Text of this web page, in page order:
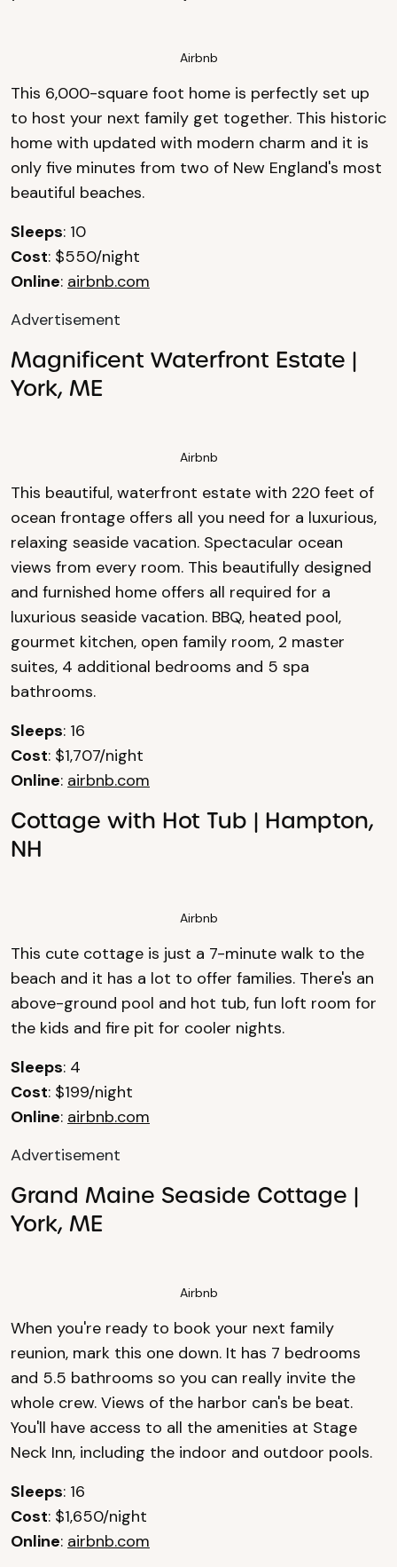
Airbnb
This 6,000-square foot home is perfectly set up
to host your next family get together. This historic
home with updated with modern charm and it is
only five minutes from two of New England's most
beautiful beaches.
Sleeps: 10
Cost: $550/night
Online: airbnb.com
Advertisement
Magnificent Waterfront Estate |
York, ME
Airbnb
This beautiful, waterfront estate with 220 feet of
ocean frontage offers all you need for a luxurious,
relaxing seaside vacation. Spectacular ocean
views from every room. This beautifully designed
and furnished home offers all required for a
luxurious seaside vacation. BBQ, heated pool,
gourmet kitchen, open family room, 2 master
suites, 4 additional bedrooms and 5 spa
bathrooms.
Sleeps: 16
Cost: $1,707/night
Online: airbnb.com
Cottage with Hot Tub | Hampton,
NH
Airbnb
This cute cottage is just a 7-minute walk to the
beach and it has a lot to offer families. There's an
above-ground pool and hot tub, fun loft room for
the kids and fire pit for cooler nights.
Sleeps: 4
Cost: $199/night
Online: airbnb.com
Advertisement
Grand Maine Seaside Cottage |
York, ME
Airbnb
When you're ready to book your next family
reunion, mark this one down. It has 7 bedrooms
and 5.5 bathrooms so you can really invite the
whole crew. Views of the harbor can's be beat.
You'll have access to all the amenities at Stage
Neck Inn, including the indoor and outdoor pools.
Sleeps: 16
Cost: $1,650/night
Online: airbnb.com